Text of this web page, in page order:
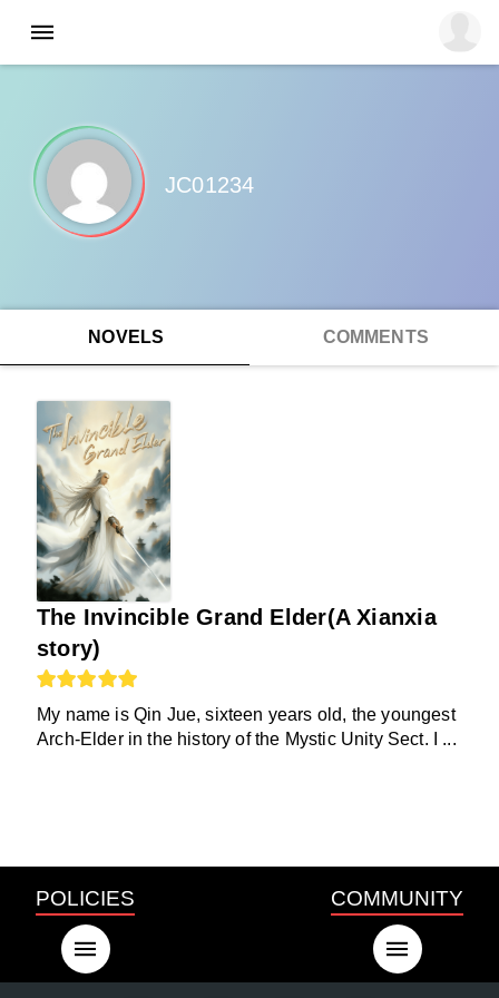
JC01234
NOVELS COMMENTS
The Invincible Grand Elder(A Xianxia
story)
My name is Qin Jue, sixteen years old, the youngest
Arch-Elder in the history of the Mystic Unity Sect. I ...
POLICIES COMMUNITY